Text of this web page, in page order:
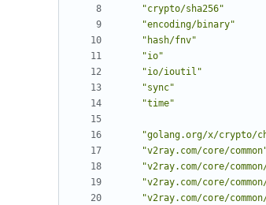
"crypto/sha256"
"encoding/binary"
"hash/fnv"
"io"
"io/ioutil"
"sync"
"time"
"golang.org/x/crypto/
"v2ray.com/core/
"v2ray.com/core/
"v2ray.com/core/
"v2ray.com/core/